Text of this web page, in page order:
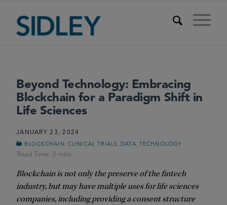
Beyond Technology: Embracing
Blockchain for a Paradigm Shift in
Life Sciences
JANUARY 23, 2024
BLOCKCHAIN CLINICAL TRIALS DATA TECHNOLOGY
Blockchain is not only the preserve of the fintech
industry, but may have multiple uses for life sciences
companies, includingproviding a consent structure